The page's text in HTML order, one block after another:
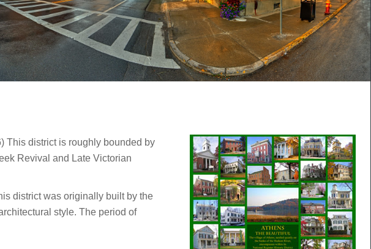
This district is roughly bounded by
Revival and Late Victorian
district was originally built by the
style. The period of